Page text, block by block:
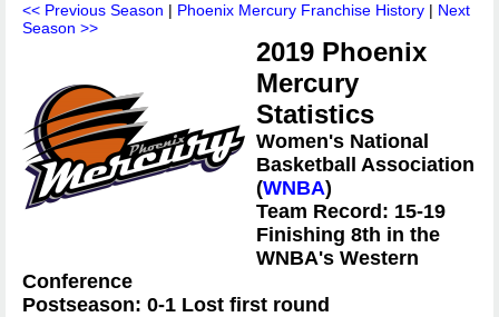
<< Previous Season | Phoenix Mercury Franchise History | Next
Season >>
2019 Phoenix
Mercury
Statistics
Women's National
Basketball Association
(WNBA)
Team Record: 15-19
Finishing 8th in the
WNBA's Western
Conference
Postseason: 0-1 Lost first round